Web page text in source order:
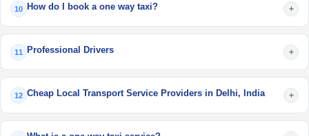
10 How do I book a one way taxi? +
11 Professional Drivers +
12 Cheap Local Transport Service Providers in Delhi, India +